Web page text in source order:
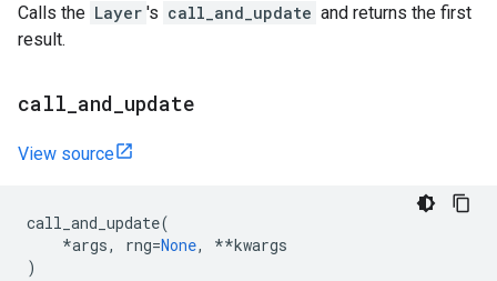
Calls the Layer 's call_and_update and returns the first
result.
call and update
View source
call_and_update(
*args, rng=None, **kwargs
)